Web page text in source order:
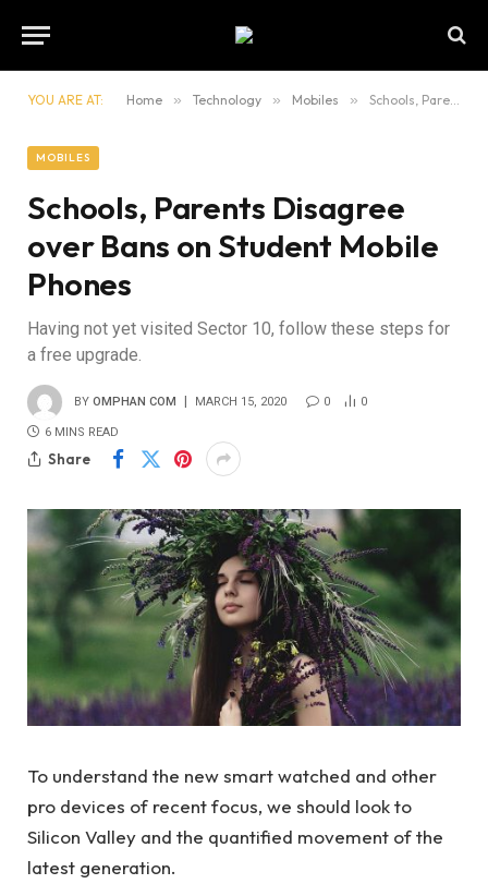
YOU ARE AT: Home » Technology » Mobiles » Schools, Parents Disagree over Bans on Student Mobile Phones
MOBILES
Schools, Parents Disagree
over Bans on Student Mobile
Phones
Having not yet visited Sector 10, follow these steps for
a free upgrade.
BY OMPHAN COM MARCH 15, 2020 0 0
6 MINS READ
Share
To understand the new smart watched and other
pro devices of recent focus, we should look to
Silicon Valley and the quantified movement of the
latest generation.